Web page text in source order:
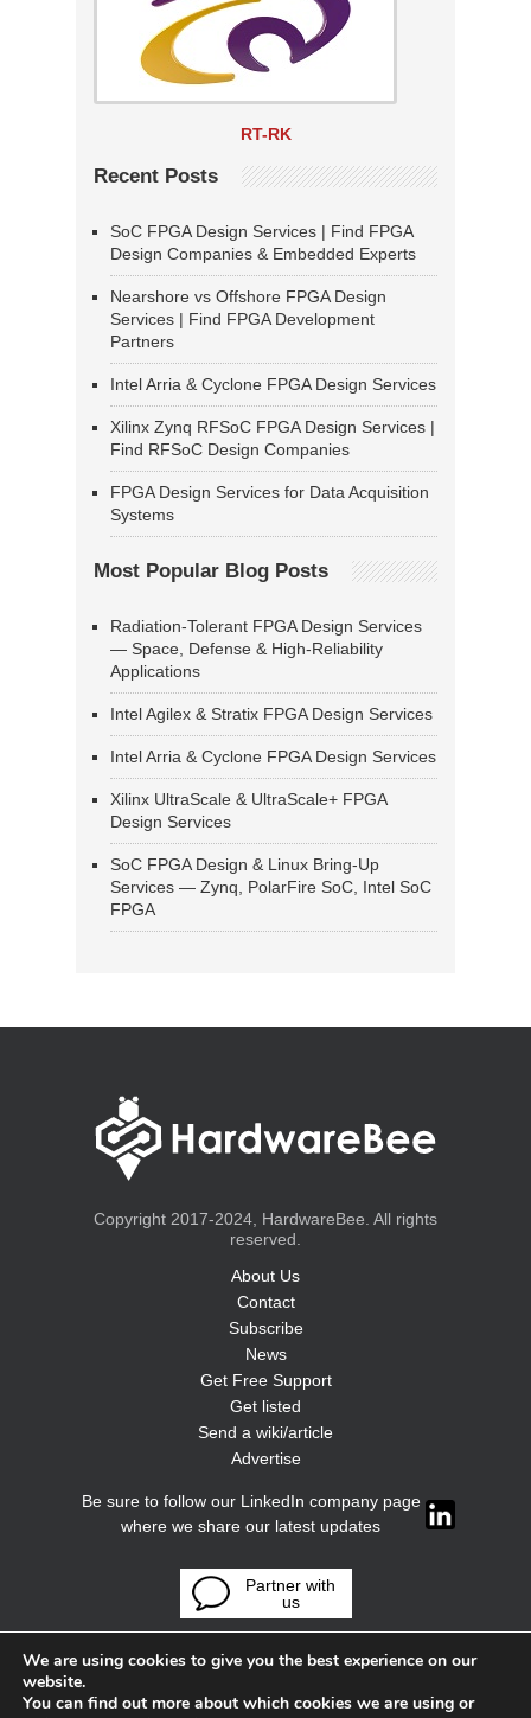
RT-RK
Recent Posts
SoC FPGA Design Services | Find FPGA
Design Companies & Embedded Experts
Nearshore vs Offshore FPGA Design
Services | Find FPGA Development
Partners
Intel Arria & Cyclone FPGA Design Services
Xilinx Zynq RFSoC FPGA Design Services |
Find RFSoC Design Companies
FPGA Design Services for Data Acquisition
Systems
Most Popular Blog Posts
Radiation-Tolerant FPGA Design Services
— Space, Defense & High-Reliability
Applications
Intel Agilex & Stratix FPGA Design Services
Intel Arria & Cyclone FPGA Design Services
Xilinx UltraScale & UltraScale+ FPGA
Design Services
SoC FPGA Design & Linux Bring-Up
Services — Zynq, PolarFire SoC, Intel SoC
FPGA
Copyright 2017-2024, HardwareBee. All rights
reserved.
About Us
Contact
Subscribe
News
Get Free Support
Get listed
Send a wiki/article
Advertise
Be sure to follow our LinkedIn company page
where we share our latest updates
Partner with
us
We are using cookies to give you the best experience on our
website.
You can find out more about which cookies we are using or